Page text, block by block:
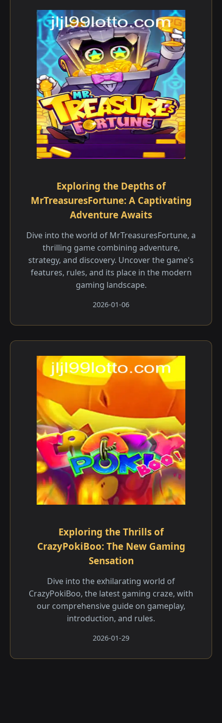
Exploring the Depths of
MrTreasuresFortune: A Captivating
Adventure Awaits
Dive into the world of MrTreasuresFortune, a
thrilling game combining adventure,
strategy, and discovery. Uncover the game's
features, rules, and its place in the modern
gaming landscape.
2026-01-06
Exploring the Thrills of
CrazyPokiBoo: The New Gaming
Sensation
Dive into the exhilarating world of
CrazyPokiBoo, the latest gaming craze, with
our comprehensive guide on gameplay,
introduction, and rules.
2026-01-29